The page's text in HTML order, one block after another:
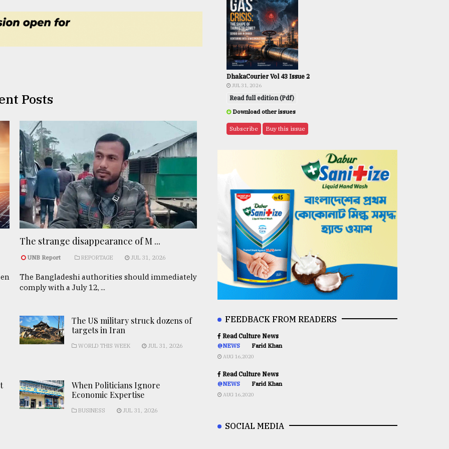
Posts
The strange disappearance of M ...
UNB Report REPORTAGE JUL 31, 2026
The Bangladeshi authorities should immediately
comply with a July 12, ...
The US military struck dozens of
targets in Iran
WORLD THIS WEEK JUL 31, 2026
When Politicians Ignore
Economic Expertise
BUSINESS JUL 31, 2026
DhakaCourier Vol 43 Issue 2
JUL 31, 2026
Read full edition (Pdf)
Download other issues
Subscribe Buy this issue
FEEDBACK FROM READERS
Read Culture News
@NEWS Farid Khan
AUG 16,2020
Read Culture News
@NEWS Farid Khan
AUG 16,2020
SOCIAL MEDIA